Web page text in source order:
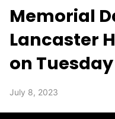
Memorial
Lancaster
on
July 8, 2023